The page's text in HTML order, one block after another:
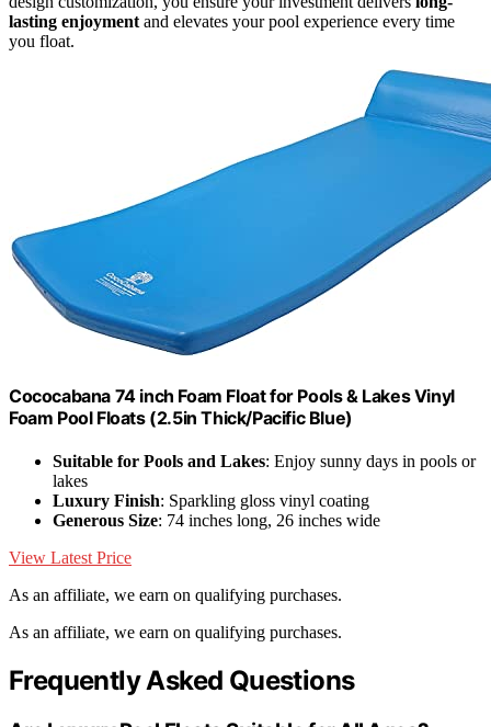
lasting enjoyment and elevates your pool experience every time
you float.
Cococabana 74 inch Foam Float for Pools & Lakes Vinyl
Foam Pool Floats (2.5in Thick/Pacific Blue)
Suitable for Pools and Lakes: Enjoy sunny days in pools or
lakes
Luxury Finish: Sparkling gloss vinyl coating
Generous Size: 74 inches long, 26 inches wide
View Latest Price
As an affiliate, we earn on qualifying purchases.
As an affiliate, we earn on qualifying purchases.
Frequently Asked Questions